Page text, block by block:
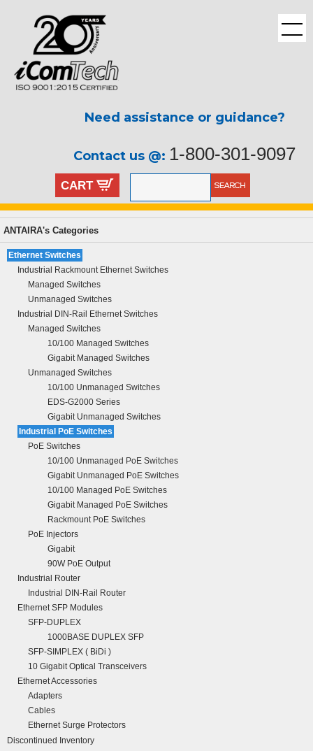
Need assistance or guidance?
Contact us @: 1-800-301-9097
CART
ANTAIRA's Categories
Ethernet Switches
Industrial Rackmount Ethernet Switches
Managed Switches
Unmanaged Switches
Industrial DIN-Rail Ethernet Switches
Managed Switches
10/100 Managed Switches
Gigabit Managed Switches
Unmanaged Switches
10/100 Unmanaged Switches
EDS-G2000 Series
Gigabit Unmanaged Switches
Industrial PoE Switches
PoE Switches
10/100 Unmanaged PoE Switches
Gigabit Unmanaged PoE Switches
10/100 Managed PoE Switches
Gigabit Managed PoE Switches
Rackmount PoE Switches
PoE Injectors
Gigabit
90W PoE Output
Industrial Router
Industrial DIN-Rail Router
Ethernet SFP Modules
SFP-DUPLEX
1000BASE DUPLEX SFP
SFP-SIMPLEX ( BiDi )
10 Gigabit Optical Transceivers
Ethernet Accessories
Adapters
Cables
Ethernet Surge Protectors
Discontinued Inventory